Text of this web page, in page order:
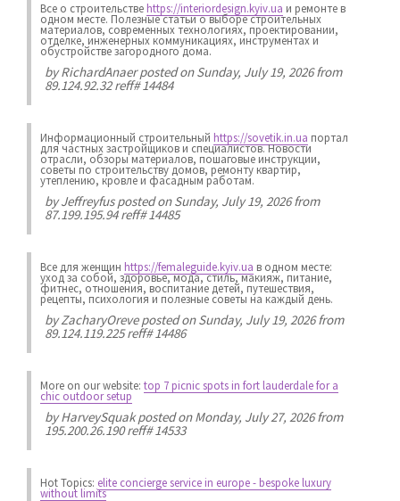
Все о строительствеhttps://interiordesign.kyiv.ua и ремонте в
одном месте. Полезные статьи о выборе строительных
материалов, современных технологиях, проектировании,
отделке, инженерных коммуникациях, инструментах и
обустройстве загородного дома.
byRichardAnaerposted on Sunday, July 19, 2026 from
89.124.92.32 reff# 14484
Информационный строительный https://sovetik.in.ua портал
для частных застройщиков и специалистов. Новости
отрасли, обзоры материалов, пошаговые инструкции,
советы по строительству домов, ремонту квартир,
утеплению, кровле и фасадным работам.
byJeffreyfusposted on Sunday, July 19, 2026 from
87.199.195.94 reff# 14485
Все для женщин https://femaleguide.kyiv.ua в одном месте:
уход за собой, здоровье, мода, стиль, макияж, питание,
фитнес, отношения, воспитание детей, путешествия,
рецепты, психология и полезные советы на каждый день.
byZacharyOreveposted on Sunday, July 19, 2026 from
89.124.119.225 reff# 14486
More on our website: top 7 picnic spots in fort lauderdale for a
chic outdoor setup
byHarveySquakposted on Monday, July 27, 2026 from
195.200.26.190 reff# 14533
Hot Topics: elite concierge service in europe - bespoke luxury
without limits